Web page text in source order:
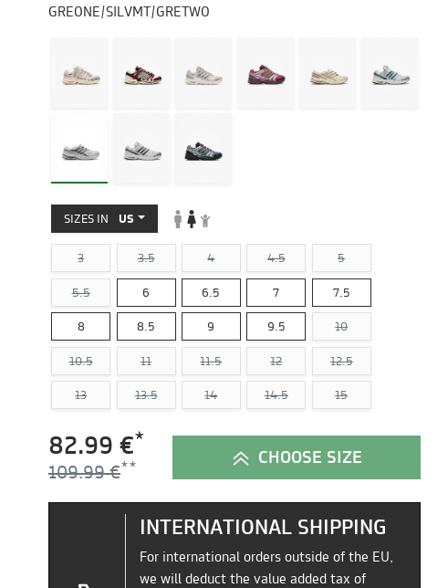
GREONE/SILVMT/GRETWO
SIZES IN US
3 3.5 4 4.5 5
5.5 6 6.5 7 7.5
8 8.5 9 9.5 10
10.5 11 11.5 12 12.5
13 13.5 14 14.5 15
82.99 €*
109.99 €
CHOOSE SIZE
INTERNATIONAL SHIPPING
For international orders outside of the EU,
we will deduct the value added tax of